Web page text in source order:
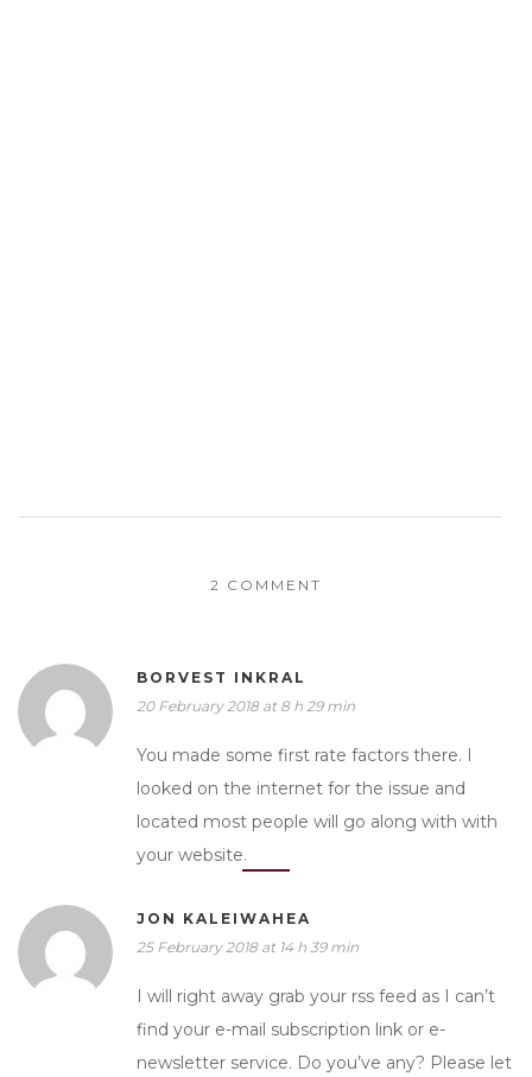
2 COMMENT
BORVEST INKRAL
20 February 2018 at 8 h 29 min
You made some first rate factors there. I
looked on the internet for the issue and
located most people will go along with with
your website.
JON KALEIWAHEA
25 February 2018 at 14 h 39 min
I will right away grab your rss feed as I can’t
find your e-mail subscription link or e-
newsletter service. Do you’ve any? Please let